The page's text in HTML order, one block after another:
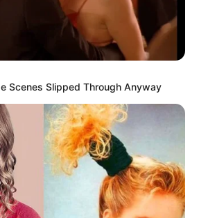
Friday, August 7, 2026